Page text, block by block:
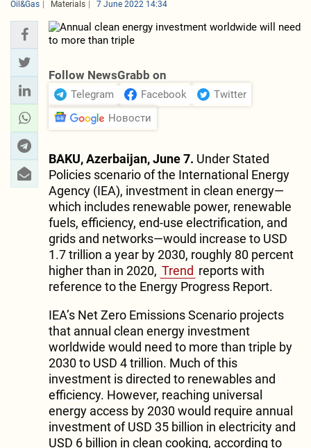
Oil&Gas Materials 7 June 2022 14:34
Follow NewsGrabb on
Telegram Facebook
Twitter
Новости
BAKU, Azerbaijan, June 7. Under Stated
Policies scenario of the International Energy
Agency (IEA), investment in clean energy—
which includes renewable power, renewable
fuels, efficiency, end-use electrification, and
grids and networks—would increase to USD
1.7 trillion a year by 2030, roughly 80 percent
higher than in 2020, Trend reports with
reference to the Energy Progress Report.
IEA’s Net Zero Emissions Scenario projects
that annual clean energy investment
worldwide would need to more than triple by
2030 to USD 4 trillion. Much of this
investment is directed to renewables and
efficiency. However, reaching universal
energy access by 2030 would require annual
investment of USD 35 billion in electricity and
USD 6 billion in clean cooking, according to